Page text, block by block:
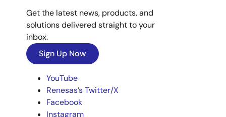
Get the latest news, products, and
solutions delivered straight to your
inbox.
Sign Up Now
YouTube
Renesas’s Twitter/X
Facebook
Instagram